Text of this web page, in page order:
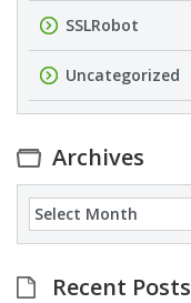
SSLRobot
Uncategorized
Archives
Archives
Recent Posts